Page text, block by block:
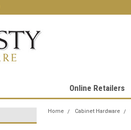
Online Retailers
Home Cabinet Hardware